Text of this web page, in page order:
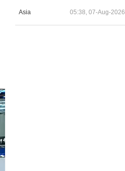
Asia 05:38, 07-Aug-2026